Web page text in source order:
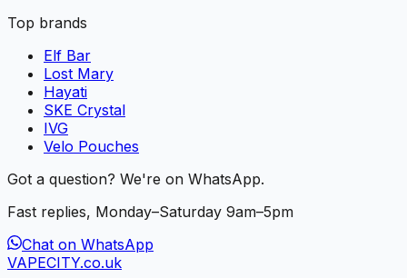
Top brands
Elf Bar
Lost Mary
Hayati
SKE Crystal
IVG
Velo Pouches
Got a question? We're on WhatsApp.
Fast replies, Monday–Saturday 9am–5pm
Chat on WhatsApp
VAPECITY.co.uk